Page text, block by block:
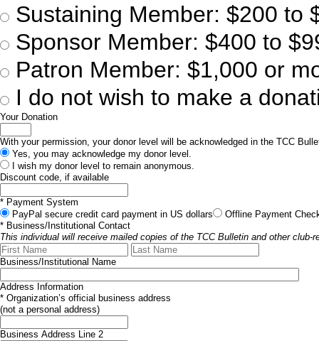
Sustaining Member: $200 to
Sponsor Member: $400 to
Patron Member: $1,000 or
I do not wish to make a
Your Donation
With your permission, your donor level will be acknowledged in the TCC
Yes, you may acknowledge my donor level.
I wish my donor level to remain anonymous.
Discount code, if available
* Payment System
PayPal secure credit card payment in US dollars Offline Payment
* Business/Institutional Contact
This individual will receive mailed copies of the TCC Bulletin and other club-
Business/Institutional Name
Address Information
* Organization’s official business address
(not a personal address)
Business Address Line 2